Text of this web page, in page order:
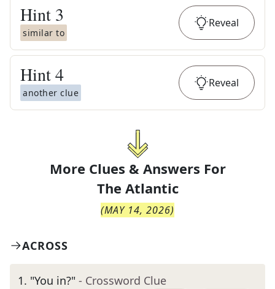
Hint 3
similar to
Reveal
Hint4
another clue
Reveal
More Clues & Answers For
The Atlantic
(MAY 14, 2026)
ACROSS
1. "You in?" - Crossword Clue